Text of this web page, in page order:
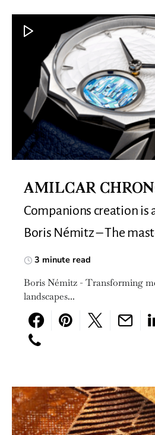
AMILCAR
Companions creation is
Boris Némitz – The
3 minute read
Boris Némitz - Transforming
landscapes...